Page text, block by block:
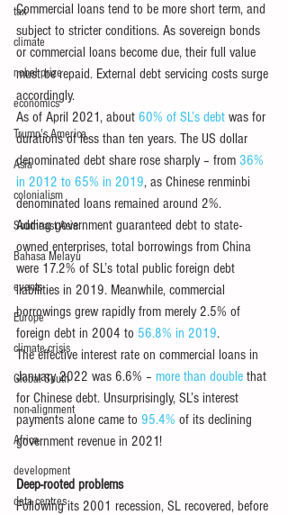
tax
climate
nobel prize
economics
Trump's America
Asia
colonialism
Southeast Asia
Bahasa Melayu
events
Europe
climate crisis
Global South
non-alignment
Africa
development
data centres
Commercial loans tend to be more short term, and
subject to stricter conditions. As sovereign bonds
or commercial loans become due, their full value
must be repaid. External debt servicing costs surge
accordingly.
As of April 2021, about 60% of SL’s debt was for
durations of less than ten years. The US dollar
denominated debt share rose sharply – from 36%
in 2012 to 65% in 2019, as Chinese renminbi
denominated loans remained around 2%.
Adding government guaranteed debt to state-
owned enterprises, total borrowings from China
were 17.2% of SL’s total public foreign debt
liabilities in 2019. Meanwhile, commercial
borrowings grew rapidly from merely 2.5% of
foreign debt in 2004 to 56.8% in 2019.
The effective interest rate on commercial loans in
January 2022 was 6.6% – more than double that
for Chinese debt. Unsurprisingly, SL’s interest
payments alone came to 95.4% of its declining
government revenue in 2021!
Deep-rooted problems
Following its 2001 recession, SL recovered, before